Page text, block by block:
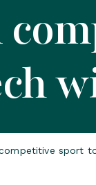
sport